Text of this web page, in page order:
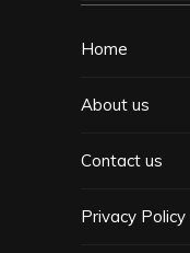
Home
About us
Contact us
Privacy Policy